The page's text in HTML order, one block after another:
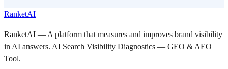
RanketAI
RanketAI — A platform that measures and improves brand visibility
in AI answers. AI Search Visibility Diagnostics — GEO & AEO
Tool.